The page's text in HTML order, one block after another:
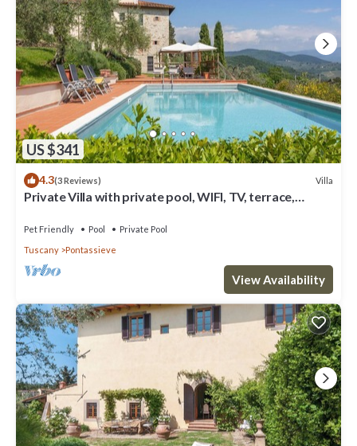
US $341
4.3(3 Reviews) Villa
Private Villa with private pool, WIFI, TV, terrace,
Pet Friendly Pool
Private Pool
Tuscany
Pontassieve
View Availability